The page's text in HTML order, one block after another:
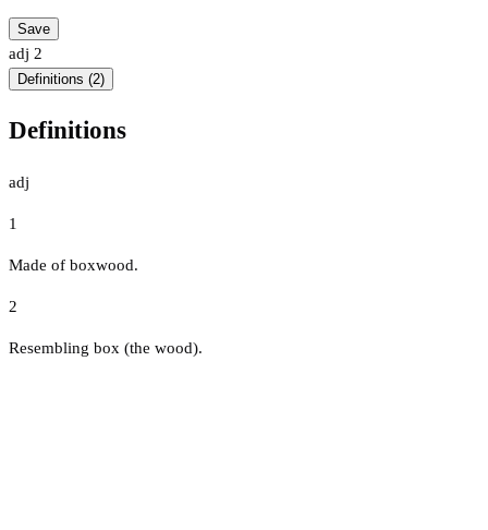
Save
adj 2
Definitions (2)
Definitions
adj
1
Made of boxwood.
2
Resembling box (the wood).